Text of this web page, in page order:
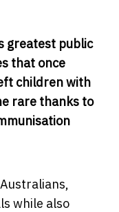
greatest public
that once
children with
rare thanks to
while also